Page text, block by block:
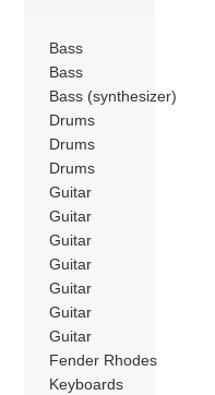
Bass
Bass
Bass (synthesizer)
Drums
Drums
Drums
Guitar
Guitar
Guitar
Guitar
Guitar
Guitar
Guitar
Fender Rhodes
Keyboards